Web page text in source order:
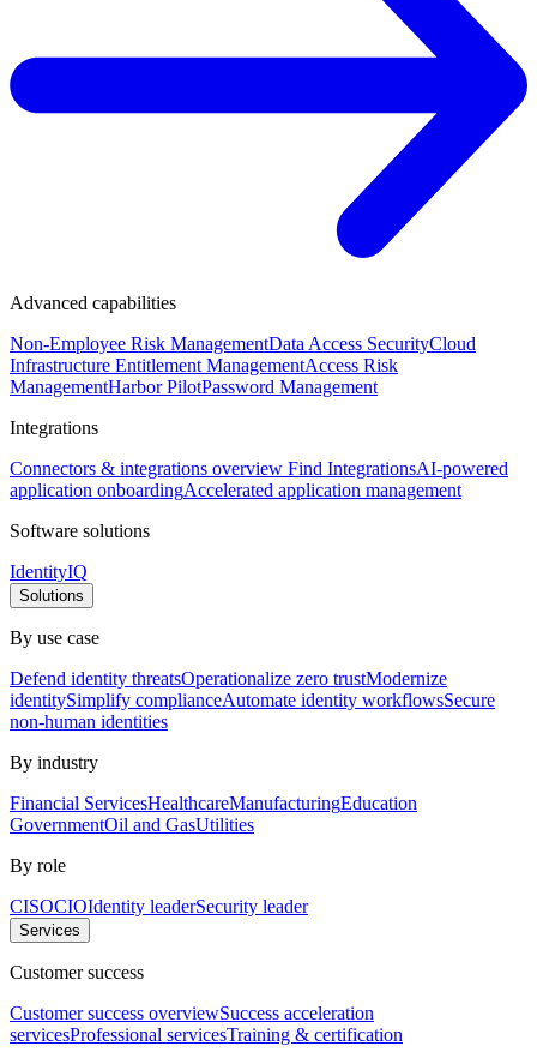
Advanced capabilities
Non-Employee Risk ManagementData Access SecurityCloud
Infrastructure Entitlement ManagementAccess Risk
ManagementHarbor PilotPassword Management
Integrations
Connectors & integrations overview Find IntegrationsAI-powered
application onboardingAccelerated application management
Software solutions
IdentityIQ
Solutions
By use case
Defend identity threatsOperationalize zero trustModernize
identitySimplify complianceAutomate identity workflowsSecure
non-human identities
By industry
Financial ServicesHealthcareManufacturingEducation
GovernmentOil and GasUtilities
By role
CISOCIOIdentity leaderSecurity leader
Services
Customer success
Customer success overviewSuccess acceleration
servicesProfessional servicesTraining & certification